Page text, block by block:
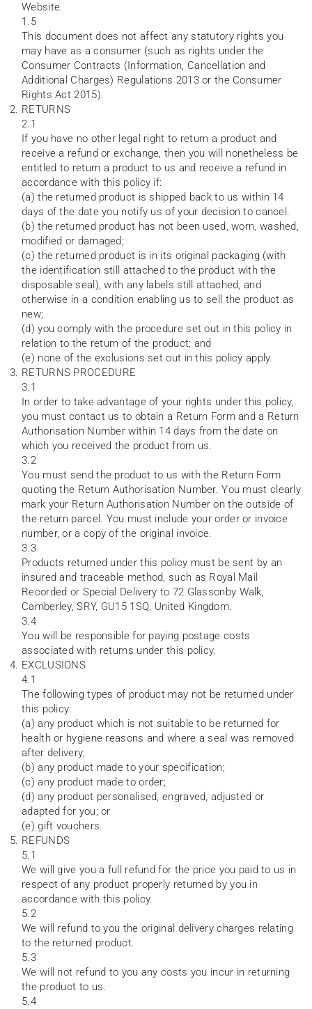
Website.
1.5
This document does not affect any statutory rights you
may have as a consumer (such as rights under the
Consumer Contracts (Information, Cancellation and
Additional Charges) Regulations 2013 or the Consumer
Rights Act 2015).
RETURNS
2.1
If you have no other legal right to return a product and
receive a refund or exchange, then you will nonetheless be
entitled to return a product to us and receive a refund in
accordance with this policy if:
(a) the returned product is shipped back to us within 14
days of the date you notify us of your decision to cancel.
(b) the returned product has not been used, worn, washed,
modified or damaged;
(c) the returned product is in its original packaging (with
the identification still attached to the product with the
disposable seal), with any labels still attached, and
otherwise in a condition enabling us to sell the product as
new;
(d) you comply with the procedure set out in this policy in
relation to the return of the product; and
(e) none of the exclusions set out in this policy apply.
RETURNS PROCEDURE
3.1
In order to take advantage of your rights under this policy,
you must contact us to obtain a Return Form and a Return
Authorisation Number within 14 days from the date on
which you received the product from us.
3.2
You must send the product to us with the Return Form
quoting the Return Authorisation Number. You must clearly
mark your Return Authorisation Number on the outside of
the return parcel. You must include your order or invoice
number, or a copy of the original invoice.
3.3
Products returned under this policy must be sent by an
insured and traceable method, such as Royal Mail
Recorded or Special Delivery to 72 Glassonby Walk,
Camberley, SRY, GU15 1SQ, United Kingdom.
3.4
You will be responsible for paying postage costs
associated with returns under this policy.
EXCLUSIONS
4.1
The following types of product may not be returned under
this policy:
(a) any product which is not suitable to be returned for
health or hygiene reasons and where a seal was removed
after delivery;
(b) any product made to your specification;
(c) any product made to order;
(d) any product personalised, engraved, adjusted or
adapted for you; or
(e) gift vouchers.
REFUNDS
5.1
We will give you a full refund for the price you paid to us in
respect of any product properly returned by you in
accordance with this policy.
5.2
We will refund to you the original delivery charges relating
to the returned product.
5.3
We will not refund to you any costs you incur in returning
the product to us.
5.4